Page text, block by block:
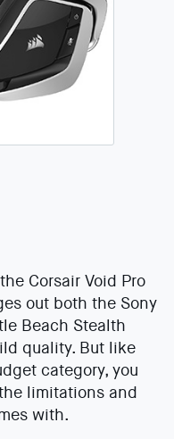
Corsair Void Pro
out both the Sony
Beach Stealth
quality. But like
category, you
limitations and
with.